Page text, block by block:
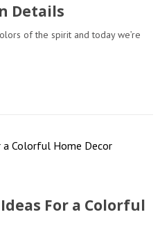
Details
of the spirit and today we’re
For a Colorful